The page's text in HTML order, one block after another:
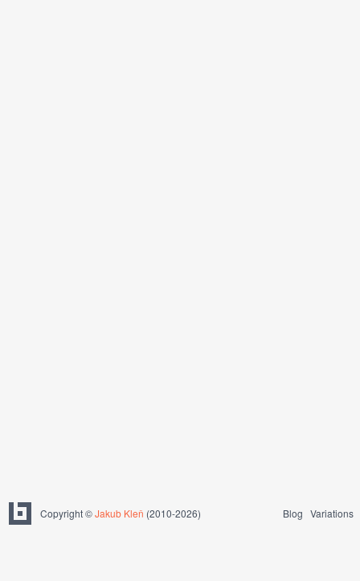
Copyright ©Jakub Kleň (2010-2026) Blog Variations